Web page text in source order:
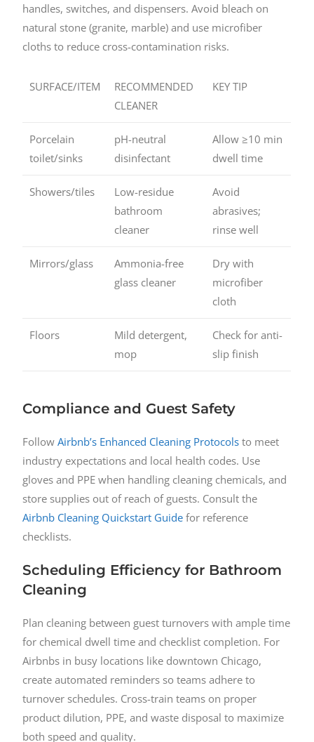
handles, switches, and dispensers. Avoid bleach on
natural stone (granite, marble) and use microfiber
cloths to reduce cross-contamination risks.
SURFACE/ITEM
RECOMMENDED
CLEANER
KEY TIP
Porcelain
toilet/sinks
pH-neutral
disinfectant
Allow ≥10 min
dwell time
Showers/tiles
Low-residue
bathroom
cleaner
Avoid
abrasives;
rinse well
Mirrors/glass
Ammonia-free
glass cleaner
Dry with
microfiber
cloth
Floors
Mild detergent,
mop
Check for anti-
slip finish
Compliance and Guest Safety
FollowAirbnb’s Enhanced Cleaning Protocols to meet
industry expectations and local health codes. Use
gloves and PPE when handling cleaning chemicals, and
store supplies out of reach of guests. Consult the
Airbnb Cleaning Quickstart Guide for reference
checklists.
Scheduling Efficiency for Bathroom
Cleaning
Plan cleaning between guest turnovers with ample time
for chemical dwell time and checklist completion. For
Airbnbs in busy locations like downtown Chicago,
create automated reminders so teams adhere to
turnover schedules. Cross-train teams on proper
product dilution, PPE, and waste disposal to maximize
both speed and quality.